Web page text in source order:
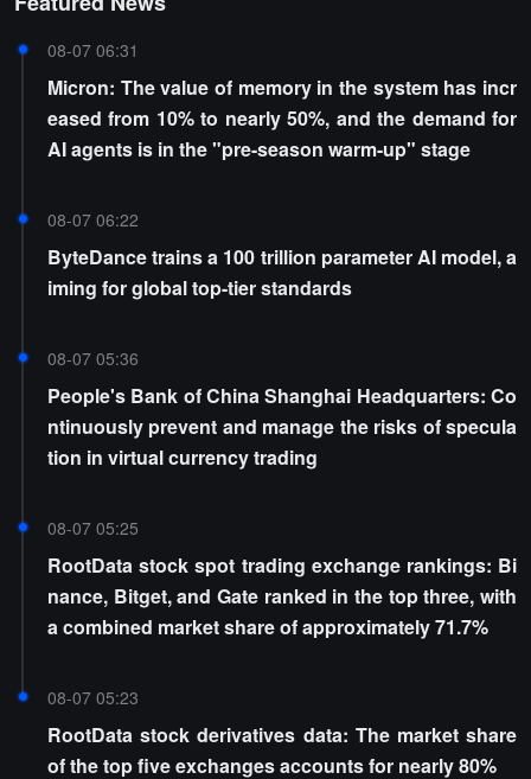
08-07 06:31
Micron: The value of memory in the system has incr
eased from 10% to nearly 50%, and the demand for
AI agents is in the "pre-season warm-up" stage
08-07 06:22
ByteDance trains a 100 trillion parameter AI model, a
iming for global top-tier standards
08-07 05:36
People's Bank of China Shanghai Headquarters: Co
ntinuously prevent and manage the risks of specula
tion in virtual currency trading
08-07 05:25
RootData stock spot trading exchange rankings: Bi
nance, Bitget, and Gate ranked in the top three, with
a combined market share of approximately 71.7%
08-07 05:23
RootData stock derivatives data: The market share
of the top five exchanges accounts for nearly 80%